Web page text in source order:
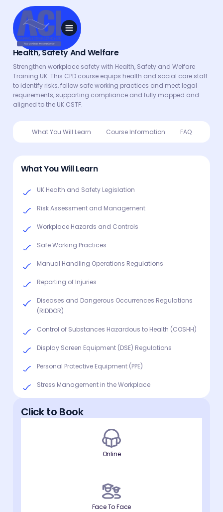
Health, Safety And Welfare
Strengthen workplace safety with Health, Safety and Welfare
Training UK. This CPD course equips health and social care staff
to identify risks, follow safe working practices and meet legal
requirements, supporting compliance and fully mapped and
aligned to the UK CSTF.
What You Will Learn Course Information FAQ
What You Will Learn
UK Health and Safety Legislation
Risk Assessment and Management
Workplace Hazards and Controls
Safe Working Practices
Manual Handling Operations Regulations
Reporting of Injuries
Diseases and Dangerous Occurrences Regulations
(RIDDOR)
Control of Substances Hazardous to Health (COSHH)
Display Screen Equipment (DSE) Regulations
Personal Protective Equipment (PPE)
Stress Management in the Workplace
Click to Book
Online
Face To Face